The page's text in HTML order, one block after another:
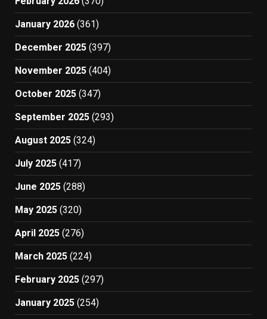
January 2026 (361)
December 2025 (397)
November 2025 (404)
October 2025 (347)
September 2025 (293)
August 2025 (324)
July 2025 (417)
June 2025 (288)
May 2025 (320)
April 2025 (276)
March 2025 (224)
February 2025 (297)
January 2025 (254)